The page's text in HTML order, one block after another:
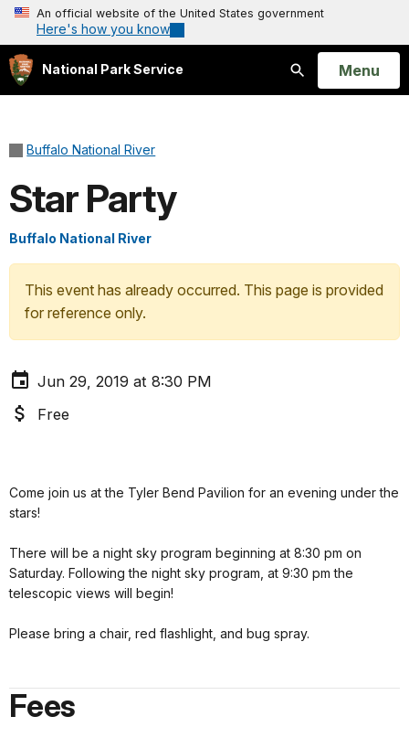
An official website of the United States government
Here's how you know
National Park Service
Search
Open
Menu
Buffalo National River
Star Party
Buffalo National River
This event has already occurred. This page is provided
for reference only.
Jun 29, 2019 at 8:30 PM
Free
Come join us at the Tyler Bend Pavilion for an evening under the
stars!
There will be a night sky program beginning at 8:30 pm on
Saturday. Following the night sky program, at 9:30 pm the
telescopic views will begin!
Please bring a chair, red flashlight, and bug spray.
Fees